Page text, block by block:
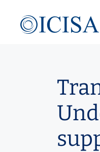
content